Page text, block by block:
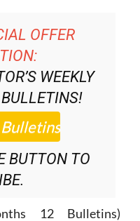
OFFER
WEEKLY
BUTTON TO
12 Bulletins)